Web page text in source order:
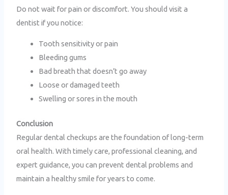
Do not wait for pain or discomfort. You should visit a
dentist if you notice:
Tooth sensitivity or pain
Bleeding gums
Bad breath that doesn’t go away
Loose or damaged teeth
Swelling or sores in the mouth
Conclusion
Regular dental checkups are the foundation of long-term
oral health. With timely care, professional cleaning, and
expert guidance, you can prevent dental problems and
maintain a healthy smile for years to come.